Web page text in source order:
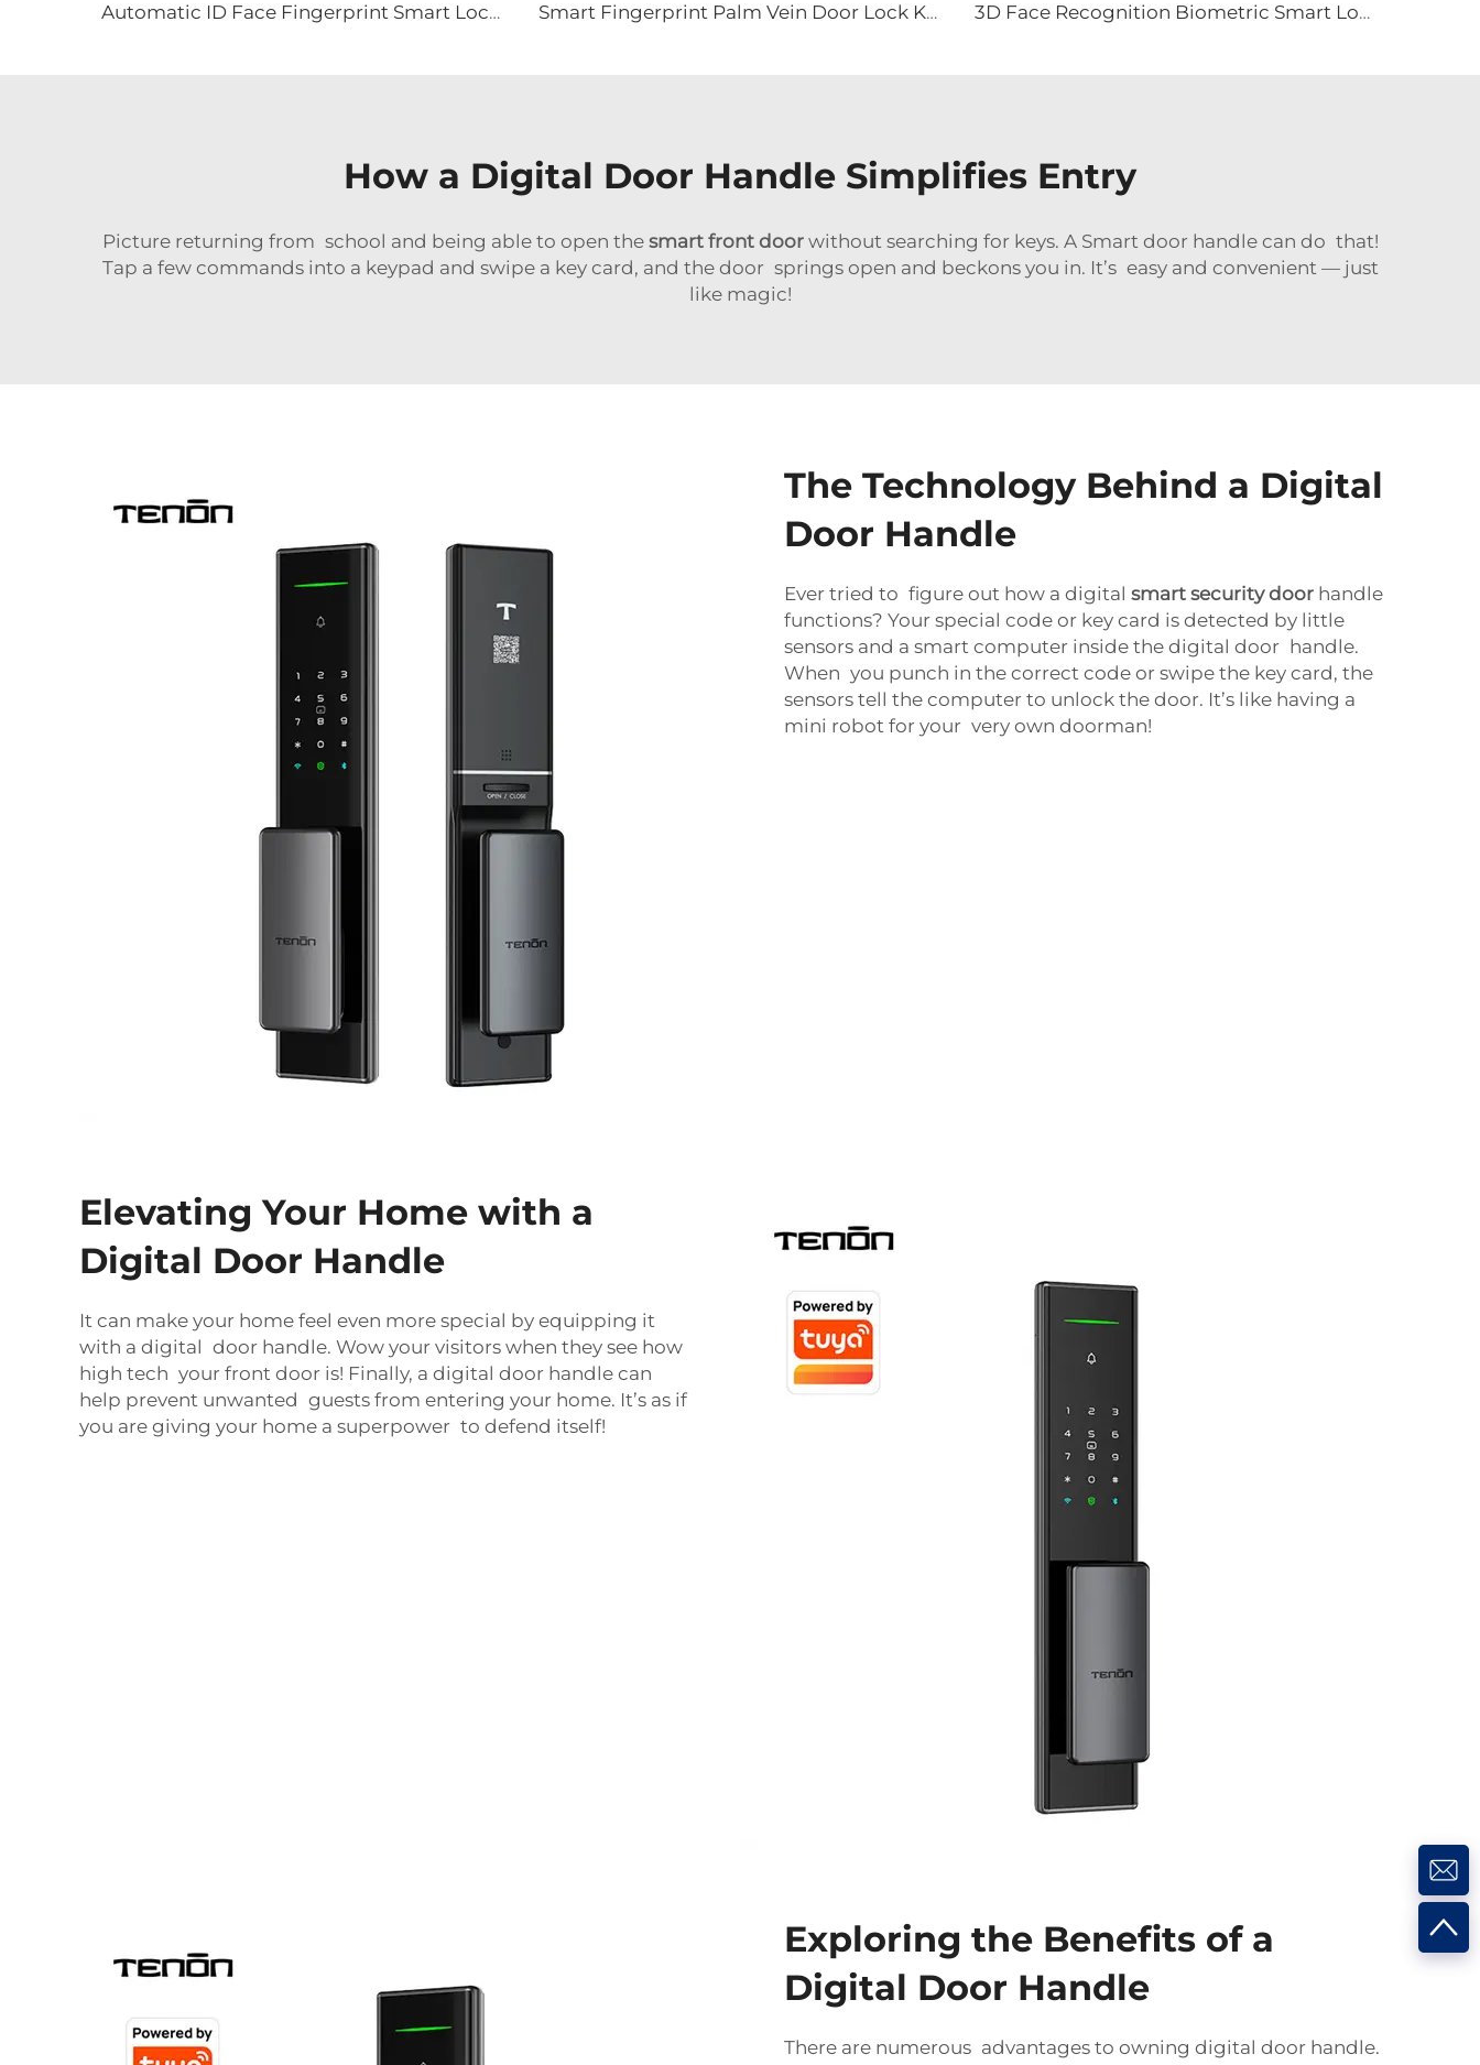
Automatic ID Face Fingerprint Smart Lock with Tuya Wifi Camera Tenon A9 Pro Smart Fingerprint Palm Vein Door Lock Keyless Digital Password WiFi Tenon A5 Pro 3D Face Recognition Biometric Smart Lock Tenon K91
How a Digital Door Handle Simplifies Entry
Picture returning from school and being able to open the smart front doorwithout searching for keys. A Smart door handle can do that!
Tap a few commands into a keypad and swipe a key card, and the door springs open and beckons you in. It’s easy and convenient — just
like magic!
The Technology Behind a Digital
Door Handle
Ever tried to figure out how a digital smart security door handle
functions? Your special code or key card is detected by little
sensors and a smart computer inside the digital door handle.
When you punch in the correct code or swipe the key card, the
sensors tell the computer to unlock the door. It’s like having a
mini robot for your very own doorman!
Elevating Your Home with a
Digital Door Handle
It can make your home feel even more special by equipping it
with a digital door handle. Wow your visitors when they see how
high tech your front door is! Finally, a digital door handle can
help prevent unwanted guests from entering your home. It’s as if
you are giving your home a superpower to defend itself!
Exploring the Benefits of a
Digital Door Handle
There are numerous advantages to owning digital door handle.